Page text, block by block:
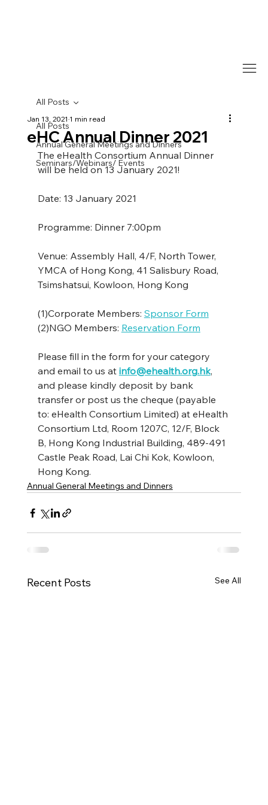
All Posts
Annual General Meetings and Dinners
Seminars/Webinars/ Events
All Posts
eHC Annual Dinner 2021
Jan 13, 2021 1 min read
The eHealth Consortium Annual Dinner
will be held on 13 January 2021!
Date: 13 January 2021
Programme: Dinner 7:00pm
Venue: Assembly Hall, 4/F, North Tower,
YMCA of Hong Kong, 41 Salisbury Road,
Tsimshatsui, Kowloon, Hong Kong
(1)Corporate Members: Sponsor Form
(2)NGO Members: Reservation Form
Please fill in the form for your category
and email to us at info@ehealth.org.hk,
and please kindly deposit by bank
transfer or post us the cheque (payable
to: eHealth Consortium Limited) at eHealth
Consortium Ltd, Room 1207C, 12/F, Block
B, Hong Kong Industrial Building, 489-491
Castle Peak Road, Lai Chi Kok, Kowloon,
Hong Kong.
Annual General Meetings and Dinners
Recent Posts See All